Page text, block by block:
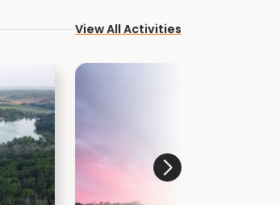
View All Activities